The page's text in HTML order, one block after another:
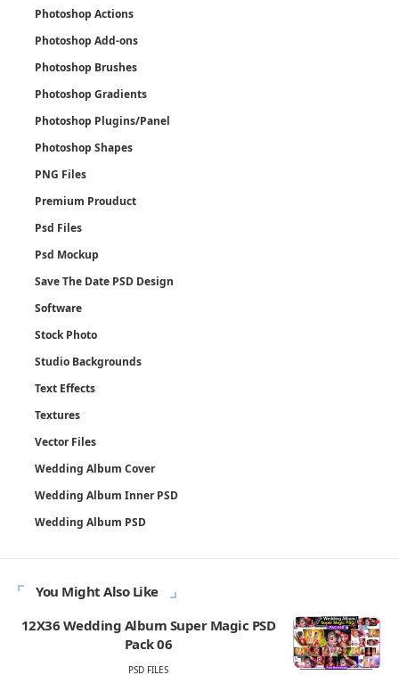
Photoshop Actions
Photoshop Add-ons
Photoshop Brushes
Photoshop Gradients
Photoshop Plugins/Panel
Photoshop Shapes
PNG Files
Premium Prouduct
Psd Files
Psd Mockup
Save The Date PSD Design
Software
Stock Photo
Studio Backgrounds
Text Effects
Textures
Vector Files
Wedding Album Cover
Wedding Album Inner PSD
Wedding Album PSD
You Might Also Like
12X36 Wedding Album Super Magic PSD
Pack 06
PSD FILES